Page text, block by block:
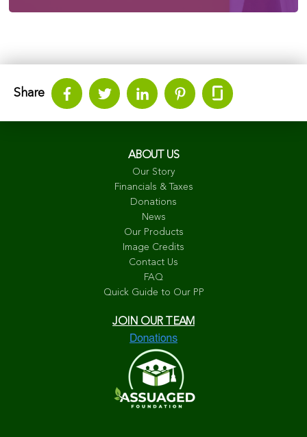
Share
ABOUT US
Our Story
Financials & Taxes
Donations
News
Our Products
Image Credits
Contact Us
FAQ
Quick Guide to Our PP
JOIN OUR TEAM